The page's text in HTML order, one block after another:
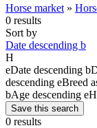
Horse market »
0 results
Sort by
Date descending b
H
eDate descending b
descending eBreed
bAge descending e
Save this search
0 results